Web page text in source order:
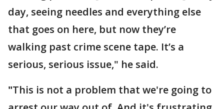
day, seeing needles and everything else
that goes on here, but now they’re
walking past crime scene tape. It’s a
serious, serious issue," he said.
"This is not a problem that we're going to